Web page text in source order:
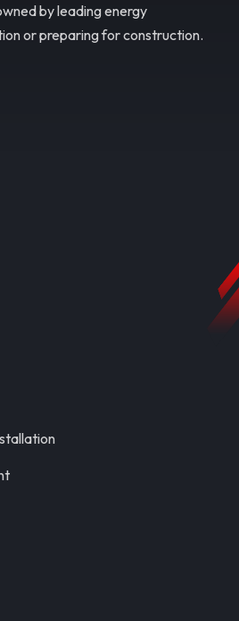
by leading energy
or preparing for construction.